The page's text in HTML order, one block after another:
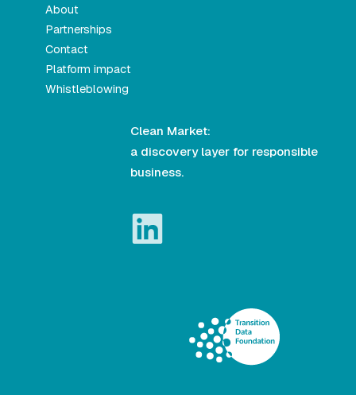
About
Partnerships
Contact
Platform impact
Whistleblowing
Clean Market:
a discovery layer for responsible
business.